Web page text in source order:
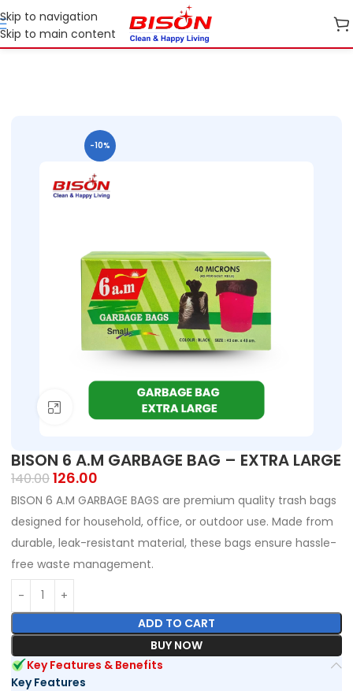
Skip to navigation
Skip to main content
B2B B2B Cleaning cloth and Garbage bags
-10%
Click to enlarge
BISON 6 A.M GARBAGE BAG – EXTRA LARGE
140.00126.00
BISON 6 A.M GARBAGE BAGS are premium quality trash bags
designed for household, office, or outdoor use. Made from
durable, leak-resistant material, these bags ensure hassle-
free waste management.
ADD TO CART
BUY NOW
Key Features & Benefits
Key Features